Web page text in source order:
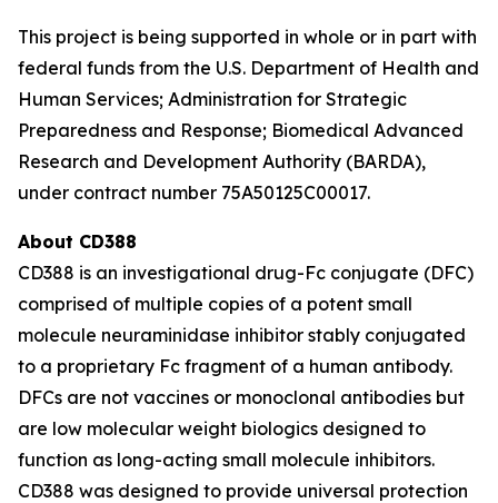
This project is being supported in whole or in part with
federal funds from the U.S. Department of Health and
Human Services; Administration for Strategic
Preparedness and Response; Biomedical Advanced
Research and Development Authority (BARDA),
under contract number 75A50125C00017.
About CD388
CD388 is an investigational drug-Fc conjugate (DFC)
comprised of multiple copies of a potent small
molecule neuraminidase inhibitor stably conjugated
to a proprietary Fc fragment of a human antibody.
DFCs are not vaccines or monoclonal antibodies but
are low molecular weight biologics designed to
function as long-acting small molecule inhibitors.
CD388 was designed to provide universal protection